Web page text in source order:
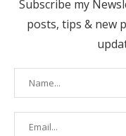
Subscribe my
posts, tips & new